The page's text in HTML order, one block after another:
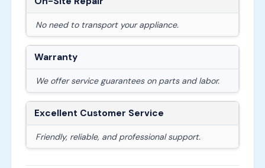
No need to transport your appliance.
Warranty
We offer service guarantees on parts and labor.
Excellent Customer Service
Friendly, reliable, and professional support.